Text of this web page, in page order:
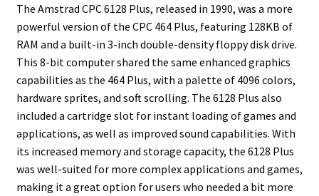
The Amstrad CPC 6128 Plus, released in 1990, was a more
powerful version of the CPC 464 Plus, featuring 128KB of
RAM and a built-in 3-inch double-density floppy disk drive.
This 8-bit computer shared the same enhanced graphics
capabilities as the 464 Plus, with a palette of 4096 colors,
hardware sprites, and soft scrolling. The 6128 Plus also
included a cartridge slot for instant loading of games and
applications, as well as improved sound capabilities. With
its increased memory and storage capacity, the 6128 Plus
was well-suited for more complex applications and games,
making it a great option for users who needed a bit more